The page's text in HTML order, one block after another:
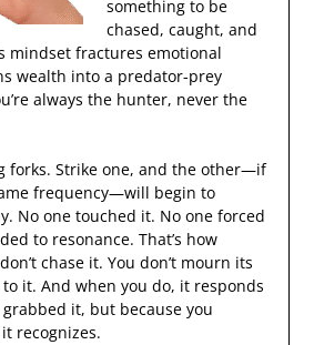
something to be
chased, caught, and
mindset fractures emotional
wealth into a predator-prey
always the hunter, never the
forks. Strike one, and the other—if
frequency—will begin to
No one touched it. No one forced
to resonance. That’s how
chase it. You don’t mourn its
it. And when you do, it responds
it, but because you
recognizes.